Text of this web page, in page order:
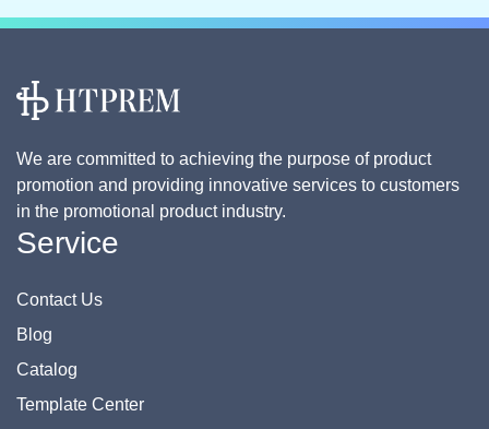
We are committed to achieving the purpose of product
promotion and providing innovative services to customers
in the promotional product industry.
Service
Contact Us
Blog
Catalog
Template Center